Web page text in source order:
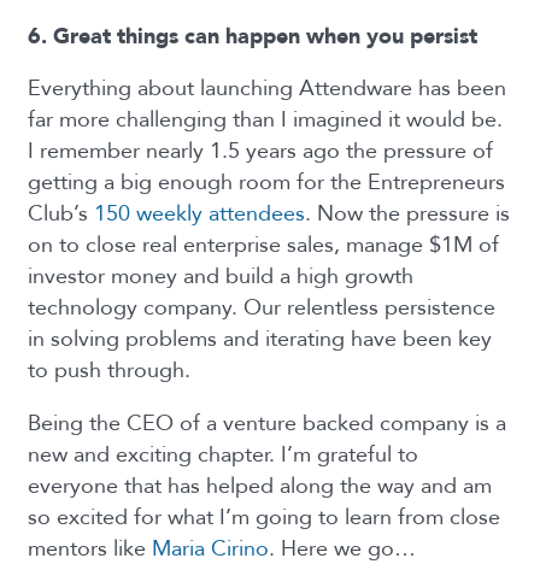
6. Great things can happen when you persist
Everything about launching Attendware has been
far more challenging than I imagined it would be.
I remember nearly 1.5 years ago the pressure of
getting a big enough room for the Entrepreneurs
Club’s 150 weekly attendees. Now the pressure is
on to close real enterprise sales, manage $1M of
investor money and build a high growth
technology company. Our relentless persistence
in solving problems and iterating have been key
to push through.
Being the CEO of a venture backed company is a
new and exciting chapter. I’m grateful to
everyone that has helped along the way and am
so excited for what I’m going to learn from close
mentors like Maria Cirino. Here we go…